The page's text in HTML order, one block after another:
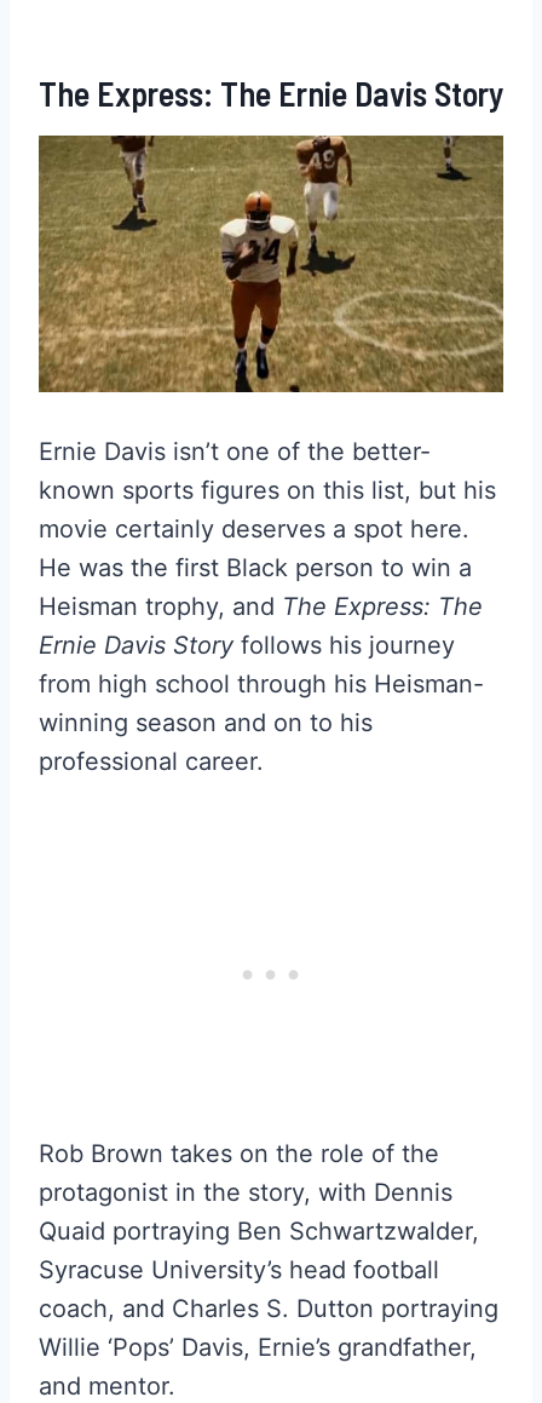
The Express: The Ernie Davis Story
Ernie Davis isn’t one of the better-
known sports figures on this list, but his
movie certainly deserves a spot here.
He was the first Black person to win a
Heisman trophy, and The Express: The
Ernie Davis Story follows his journey
from high school through his Heisman-
winning season and on to his
professional career.
Rob Brown takes on the role of the
protagonist in the story, with Dennis
Quaid portraying Ben Schwartzwalder,
Syracuse University’s head football
coach, and Charles S. Dutton portraying
Willie ‘Pops’ Davis, Ernie’s grandfather,
and mentor.